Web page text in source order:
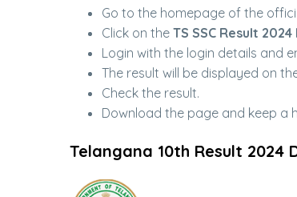
Go to the homepage of the
Click on the TS SSC Result 2024
Login with the login details and
The result will be displayed on
Check the result.
Download the page and keep a
Telangana 10th Result 2024